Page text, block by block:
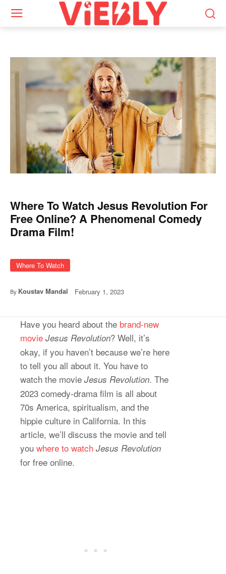
Where To Watch Jesus Revolution For
Free Online? A Phenomenal Comedy
Drama Film!
Where To Watch
By Koustav Mandal February 1, 2023
Have you heard about the brand-new
movie Jesus Revolution? Well, it’s
okay, if you haven’t because we’re here
to tell you all about it. You have to
watch the movie Jesus Revolution. The
2023 comedy-drama film is all about
70s America, spiritualism, and the
hippie culture in California. In this
article, we’ll discuss the movie and tell
you where to watch Jesus Revolution
for free online.